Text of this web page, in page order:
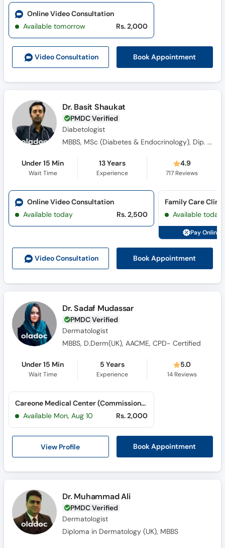
Call
Helpline
Video Consultation Book Appointment
Online Video Consultation
Available tomorrow
Rs. 2,000
Dr. Basit Shaukat
PMDC Verified
Diabetologist
MBBS, MSc (Diabetes & Endocrinology), Dip. Diabetes, Canadian Certified Cosmetologist & Regenerative Medicine
Under 15 Min
Wait Time
13 Years
Experience
4.9
717 Reviews
Video Consultation Book Appointment
Online Video Consultation
Available today
Rs. 2,500 Available today
Pay Online
Dr. Sadaf Mudassar
PMDC Verified
Dermatologist
MBBS, D.Derm(UK), AACME, CPD- Certified
Under 15 Min
Wait Time
5 Years
Experience
5.0
14Reviews
View Profile Book Appointment
Careone Medical Center (Commissioner Road)
Available Mon, Aug 10
Rs. 2,000
Dr. Muhammad Ali
PMDC Verified
Dermatologist
Diploma in Dermatology (UK), MBBS